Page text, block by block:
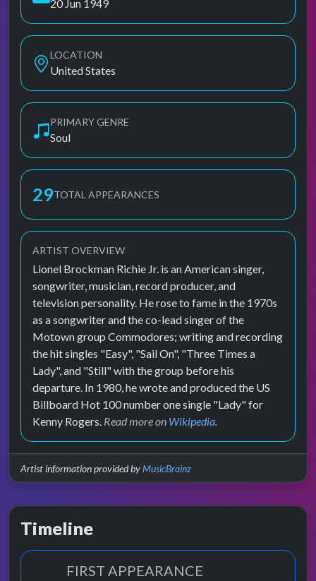
20 Jun 1949
LOCATION
United States
PRIMARY GENRE
Soul
29TOTAL APPEARANCES
ARTIST OVERVIEW
Lionel Brockman Richie Jr. is an American singer,
songwriter, musician, record producer, and
television personality. He rose to fame in the 1970s
as a songwriter and the co-lead singer of the
Motown group Commodores; writing and recording
the hit singles "Easy", "Sail On", "Three Times a
Lady", and "Still" with the group before his
departure. In 1980, he wrote and produced the US
Billboard Hot 100 number one single "Lady" for
Kenny Rogers. Read more on Wikipedia.
Artist information provided byMusicBrainz
Timeline
FIRST APPEARANCE